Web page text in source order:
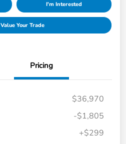
I'm Interested
Value Your Trade
Pricing
$36,970
-$1,805
+$299